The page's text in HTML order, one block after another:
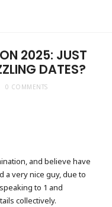
2025: JUST
DATES?
0 COMMENTS
and believe have
a very nice guy, due to
to 1 and
collectively.